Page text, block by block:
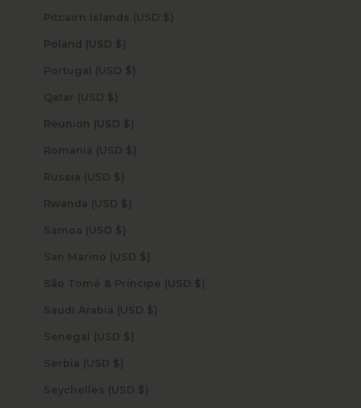
Pitcairn Islands (USD $)
Poland (USD $)
Portugal (USD $)
Qatar (USD $)
Réunion (USD $)
Romania (USD $)
Russia (USD $)
Rwanda (USD $)
Samoa (USD $)
San Marino (USD $)
São Tomé & Príncipe (USD $)
Saudi Arabia (USD $)
Senegal (USD $)
Serbia (USD $)
Seychelles (USD $)